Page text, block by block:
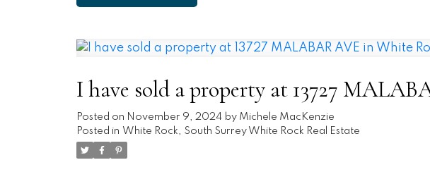
I have sold a property at 13727
Posted on November 9, 2024 by Michele MacKenzie
Posted in White Rock, South Surrey White Rock Real Estate